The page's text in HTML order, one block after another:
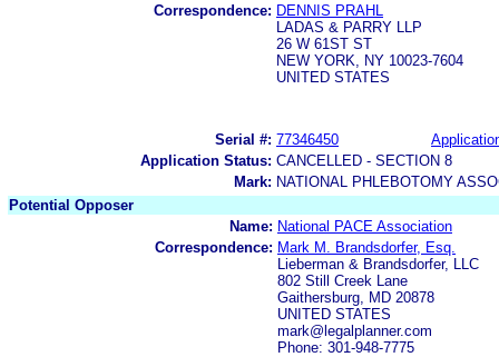
Correspondence: DENNIS PRAHL
LADAS & PARRY LLP
26 W 61ST ST
NEW YORK, NY 10023-7604
UNITED STATES
Serial #: 77346450
Application Status: CANCELLED - SECTION 8
Mark: NATIONAL PHLEBOTOMY
Potential Opposer
Name: National PACE Association
Correspondence: Mark M. Brandsdorfer, Esq.
Lieberman & Brandsdorfer, LLC
802 Still Creek Lane
Gaithersburg, MD 20878
UNITED STATES
mark@legalplanner.com
Phone: 301-948-7775